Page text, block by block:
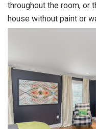
throughout the room, or
house without paint or